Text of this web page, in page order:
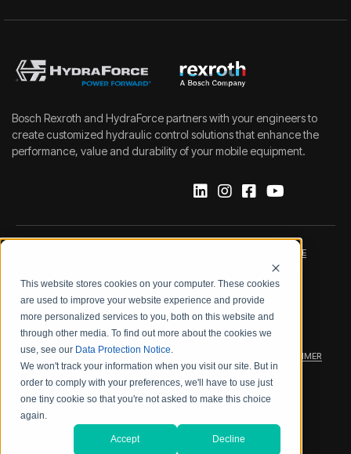
This website stores cookies on your computer. These cookies
are used to improve your website experience and provide
more personalized services to you, both on this website and
through other media. To find out more about the cookies we
use, see our Data Protection Notice.
We won't track your information when you visit our site. But in
order to comply with your preferences, we'll have to use just
one tiny cookie so that you're not asked to make this choice
again.
Accept Decline
Bosch Rexroth and HydraForce partners with your engineers to
create customized hydraulic control solutions that enhance the
performance, value and durability of your mobile equipment.
DATA PROTECTION NOTICE
LEGAL NOTICE TERMS & CONDITIONS
QUALITY CERTIFICATIONS CODE OF CONDUCT
PRODUCT SECURITY WARRANTY/PRODUCT DISCLAIMER
WEB ACCESSIBILITY
2026 BOSCH REXROTH CORP.